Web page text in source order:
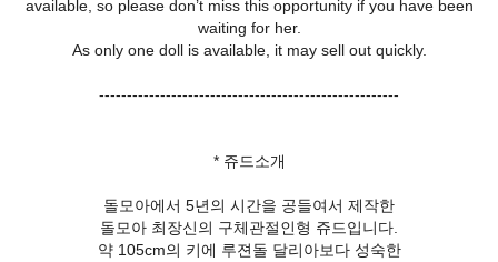
available, so please don’t miss this opportunity if you have been
waiting for her.
As only one doll is available, it may sell out quickly.
------------------------------------------------------
* 쥬드소개
돌모아에서 5년의 시간을 공들여서 제작한
돌모아 최장신의 구체관절인형 쥬드입니다.
약 105cm의 키에 루젼돌 달리아보다 성숙한